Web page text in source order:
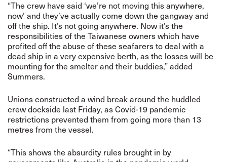
“The crew have said ‘we’re not moving this anywhere,
now’ and they’ve actually come down the gangway and
off the ship. It’s not going anywhere. Now it’s the
responsibilities of the Taiwanese owners which have
profited off the abuse of these seafarers to deal with a
dead ship in a very expensive berth, as the losses will be
mounting for the smelter and their buddies,” added
Summers.
Unions constructed a wind break around the huddled
crew dockside last Friday, as Covid-19 pandemic
restrictions prevented them from going more than 13
metres from the vessel.
“This shows the absurdity rules brought in by